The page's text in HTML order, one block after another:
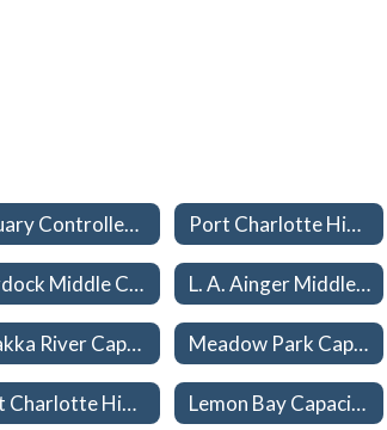
January Controlled Open Enrollment Guidelines Port Charlotte High Capacities 26-27
Murdock Middle Capacities 26-27 L. A. Ainger Middle Capacities 26-27
Myakka River Capacities 26-27 Meadow Park Capacities 26-27
Port Charlotte High Capacities 26-27 Lemon Bay Capacities 26-27